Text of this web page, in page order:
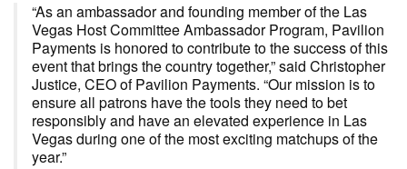
“As an ambassador and founding member of the Las
Vegas Host Committee Ambassador Program, Pavilion
Payments is honored to contribute to the success of this
event that brings the country together,” said Christopher
Justice, CEO of Pavilion Payments. “Our mission is to
ensure all patrons have the tools they need to bet
responsibly and have an elevated experience in Las
Vegas during one of the most exciting matchups of the
year.”